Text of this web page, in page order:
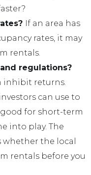
If an area has
rates, it may
rentals.
regulations?
inhibit returns.
can use to
for short-term
into play. The
whether the local
rentals before you